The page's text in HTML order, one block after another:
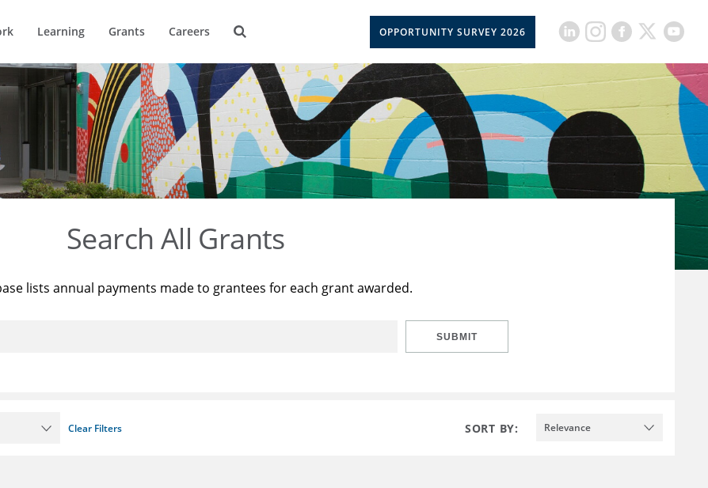
Learning Grants Careers OPPORTUNITY SURVEY 2026
Search All Grants
lists annual payments made to grantees for each grant awarded.
SUBMIT
Clear Filters SORT BY: Relevance